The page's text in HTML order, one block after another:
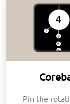
Pin the